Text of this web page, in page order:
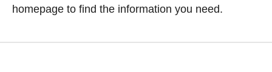
homepage to find the information you need.